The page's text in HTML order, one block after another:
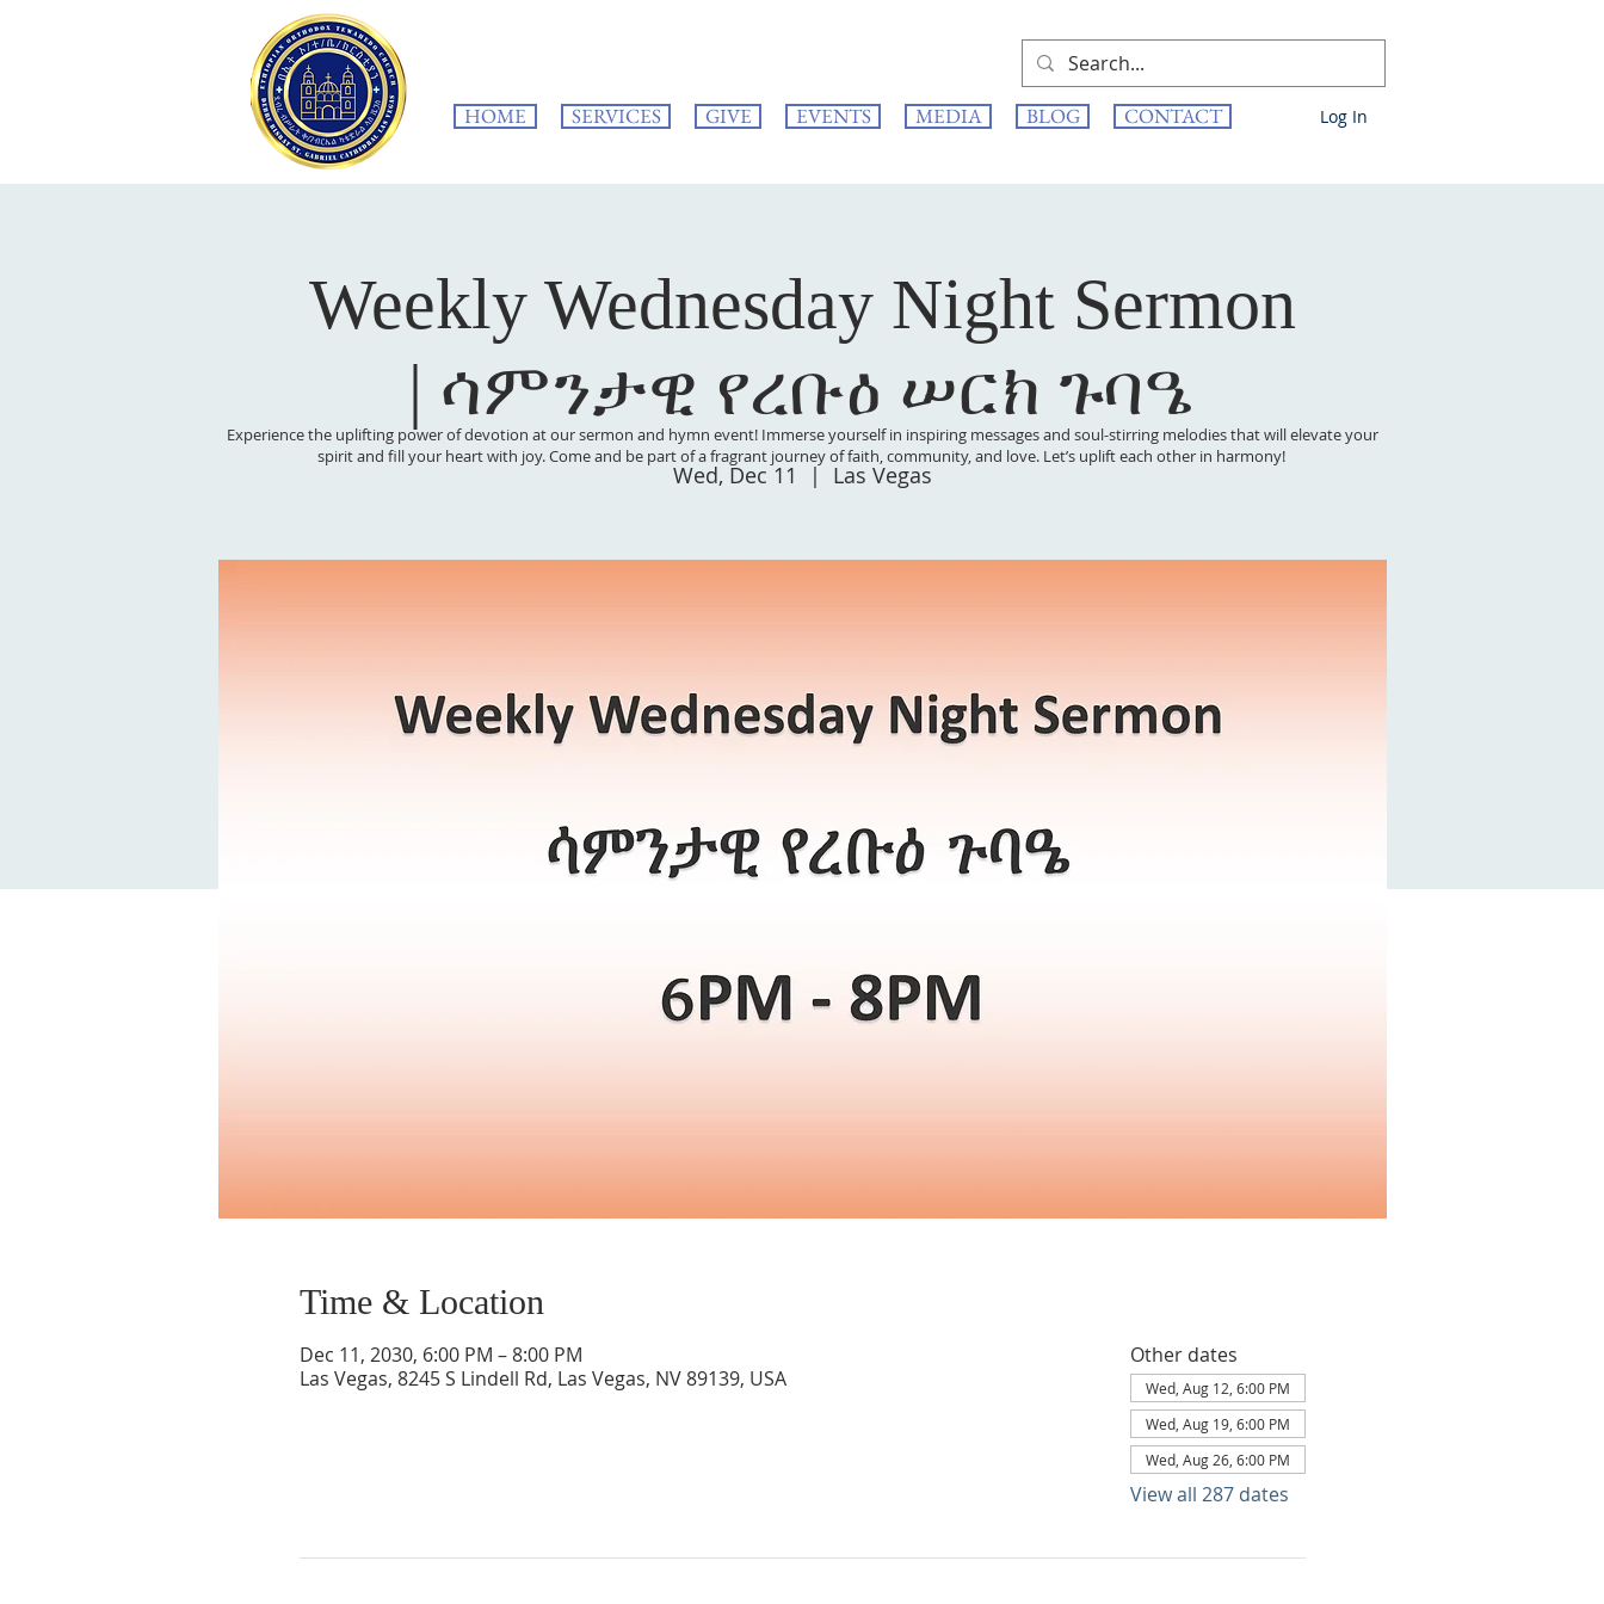
HOME SERVICES GIVE EVENTS MEDIA BLOG CONTACT Log In
Weekly Wednesday Night Sermon
| ሳምንታዊ የረቡዕ ሠርክ ጉባዔ
Wed, Dec 11
  |
Las Vegas
Time & Location
Dec 11, 2030, 6:00 PM – 8:00 PM
Las Vegas, 8245 S Lindell Rd, Las Vegas, NV 89139, USA
Other dates
Wed, Aug 12, 6:00 PM
Wed, Aug 19, 6:00 PM
Wed, Aug 26, 6:00 PM
View all 287 dates
Experience the uplifting power of devotion at our sermon and hymn event! Immerse yourself in inspiring messages and soul-stirring melodies that will elevate your
spirit and fill your heart with joy. Come and be part of a fragrant journey of faith, community, and love. Let’s uplift each other in harmony!